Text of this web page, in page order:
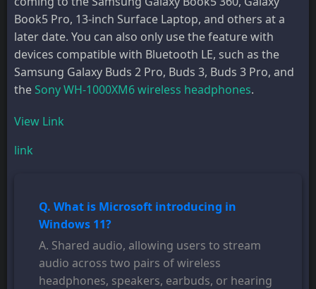
Book5 Pro, 13-inch Surface Laptop, and others at a
later date. You can also only use the feature with
devices compatible with Bluetooth LE, such as the
Samsung Galaxy Buds 2 Pro, Buds 3, Buds 3 Pro, and
the Sony WH-1000XM6 wireless headphones.
View Link
link
Q. What is Microsoft introducing in
Windows 11?
A. Shared audio, allowing users to stream
audio across two pairs of wireless
headphones, speakers, earbuds, or hearing